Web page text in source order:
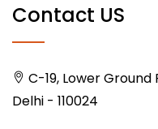
Contact US
C-19, Lower
Delhi - 110024